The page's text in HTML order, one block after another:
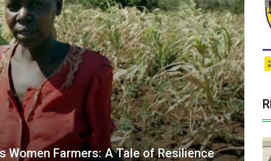
smallholder livestock farming in